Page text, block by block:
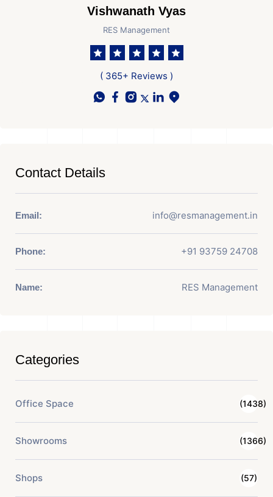
Vishwanath Vyas
RES Management
( 365+ Reviews )
Contact Details
Email: info@resmanagement.in
Phone: +91 93759 24708
Name: RES Management
Categories
Office Space (1438)
Showrooms (1366)
Shops (57)